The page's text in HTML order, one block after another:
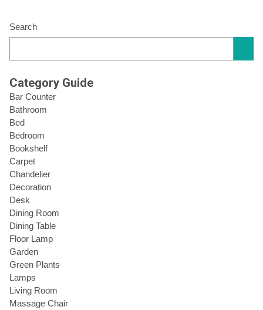
Search
Category Guide
Bar Counter
Bathroom
Bed
Bedroom
Bookshelf
Carpet
Chandelier
Decoration
Desk
Dining Room
Dining Table
Floor Lamp
Garden
Green Plants
Lamps
Living Room
Massage Chair